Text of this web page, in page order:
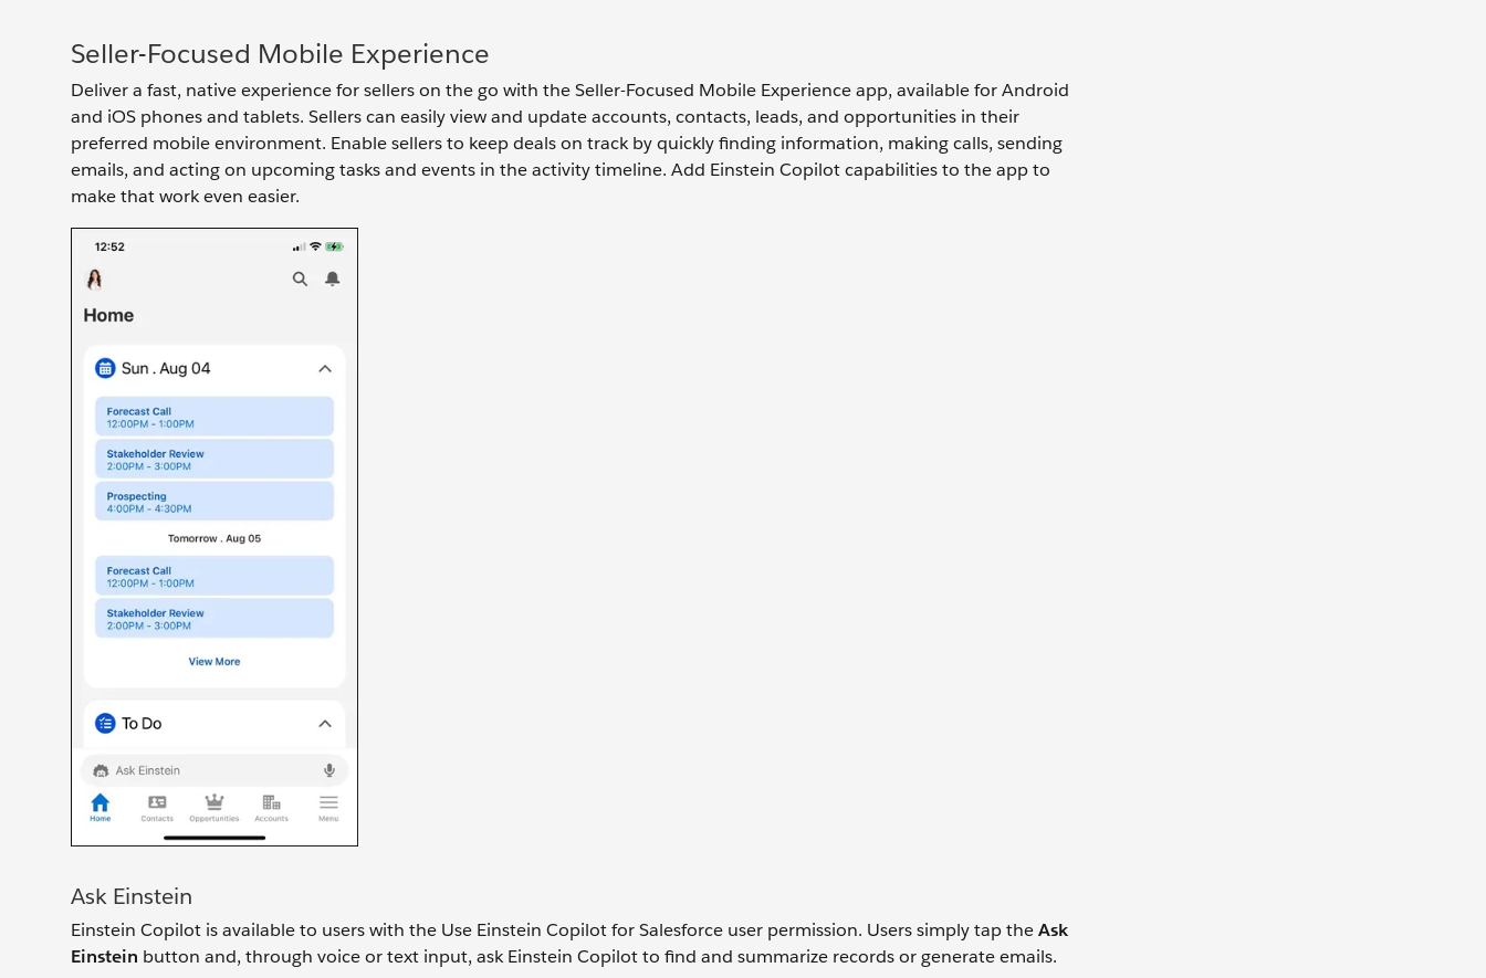
Seller-Focused Mobile Experience
Deliver a fast, native experience for sellers on the go with the Seller-Focused Mobile Experience app, available for Android
and iOS phones and tablets. Sellers can easily view and update accounts, contacts, leads, and opportunities in their
preferred mobile environment. Enable sellers to keep deals on track by quickly finding information, making calls, sending
emails, and acting on upcoming tasks and events in the activity timeline. Add Einstein Copilot capabilities to the app to
make that work even easier.
Ask Einstein
Einstein Copilot is available to users with the Use Einstein Copilot for Salesforce user permission. Users simply tap theAsk
Einstein button and, through voice or text input, ask Einstein Copilot to find and summarize records or generate emails.